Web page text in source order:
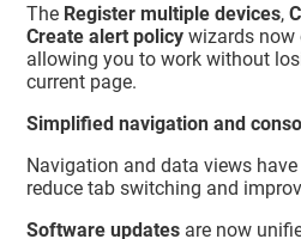
The Register multiple devices,
Create alert policy wizards now
allowing you to work without
current page.
Simplified navigation and
Navigation and data views
reduce tab switching and
Software updates are now